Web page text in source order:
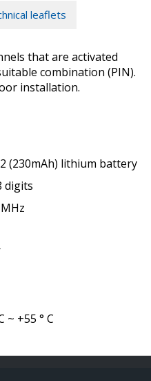
leaflets
that are activated
combination (PIN).
installation.
(230mAh) lithium battery
digits
~ +55 ° C